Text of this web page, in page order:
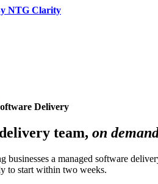
NTG Clarity
Delivery
team, on
businesses a managed software
to start within two weeks.